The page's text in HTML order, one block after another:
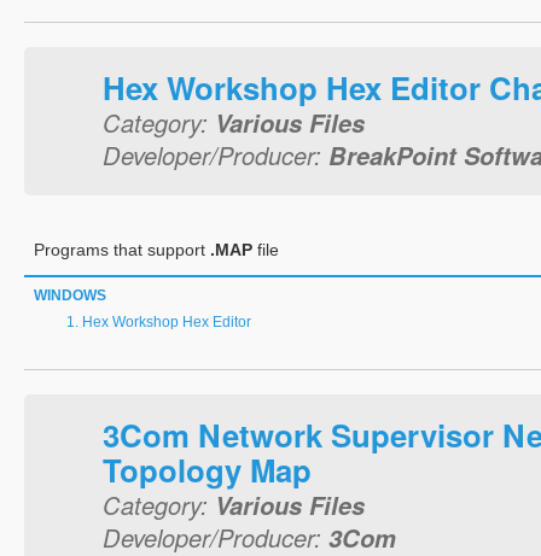
Hex Workshop Hex Editor
Category: Various Files
Developer/Producer: BreakPoint
Programs that support .MAP file
WINDOWS
Hex Workshop Hex Editor
3Com Network Supervisor
Topology Map
Category: Various Files
Developer/Producer: 3Com